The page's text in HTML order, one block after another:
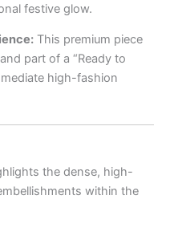
festive glow.
This premium piece
part of a “Ready to
high-fashion
the dense, high-
within the